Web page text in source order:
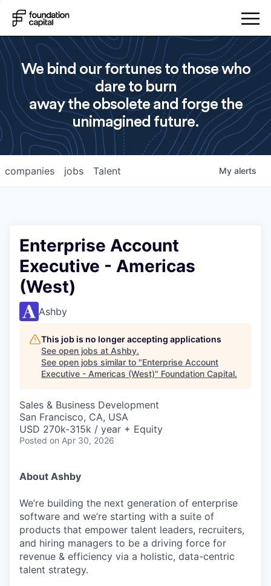
We bind our fortunes to those who
dare to burn
away the obsolete and forge the
unimagined future.
jobs
companies Talent My alerts
Enterprise Account
Executive - Americas
(West)
Ashby
This job is no longer accepting applications
See open jobs at Ashby.
See open jobs similar to "Enterprise Account
Executive - Americas (West)" Foundation Capital.
Sales & Business Development
San Francisco, CA, USA
USD 270k-315k / year + Equity
Posted on Apr 30, 2026
About Ashby
We’re building the next generation of enterprise
software and we’re starting with a suite of
products that empower talent leaders, recruiters,
and hiring managers to be a driving force for
revenue & efficiency via a holistic, data-centric
talent strategy.